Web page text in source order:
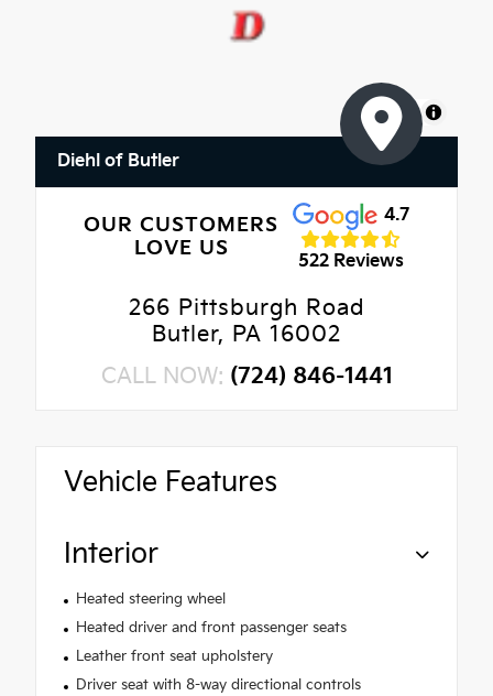
MapLibre
Diehl of Butler
OUR CUSTOMERS
LOVE US
4.7
522 Reviews
266 Pittsburgh Road
Butler, PA 16002
CALL NOW: (724) 846-1441
Vehicle Features
Interior
Heated steering wheel
Heated driver and front passenger seats
Leather front seat upholstery
Driver seat with 8-way directional controls